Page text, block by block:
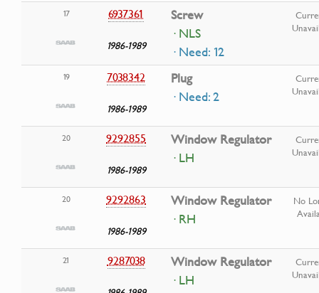
17 6937361
1986-1989
Screw
· NLS
· Need: 12
19 7038342
1986-1989
Plug
· Need: 2
20 9292855
1986-1989
Window Regulator
· LH
20 9292863
1986-1989
Window Regulator
· RH
No
21 9287038
Window Regulator
· LH